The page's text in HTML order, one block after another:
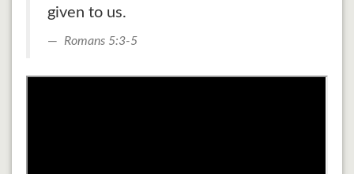
given to us.
Romans 5:3-5